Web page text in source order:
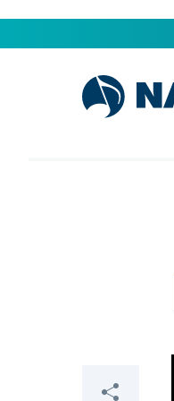
Skip to main content
NAMM Home
Share